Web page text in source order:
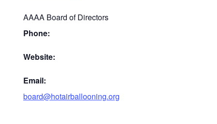
AAAA Board of Directors
Phone:
Website:
Email:
board@hotairballooning.org